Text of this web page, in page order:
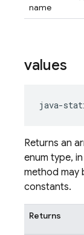
name
values
java-
Returns an
enum type,
method may
constants.
Returns